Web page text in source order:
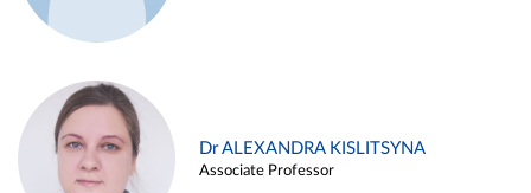
Dr ALEXANDRA KISLITSYNA
Associate Professor